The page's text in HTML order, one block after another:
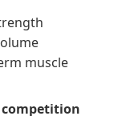
muscle